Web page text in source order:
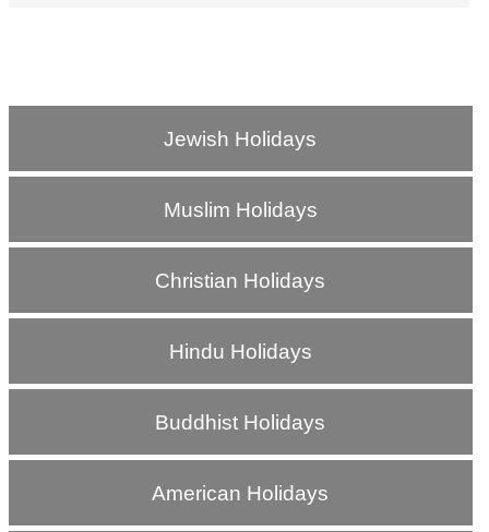
Jewish Holidays
Muslim Holidays
Christian Holidays
Hindu Holidays
Buddhist Holidays
American Holidays